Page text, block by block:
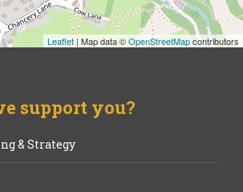
Leaflet| Map data ©OpenStreetMapcontributors
support you?
& Strategy